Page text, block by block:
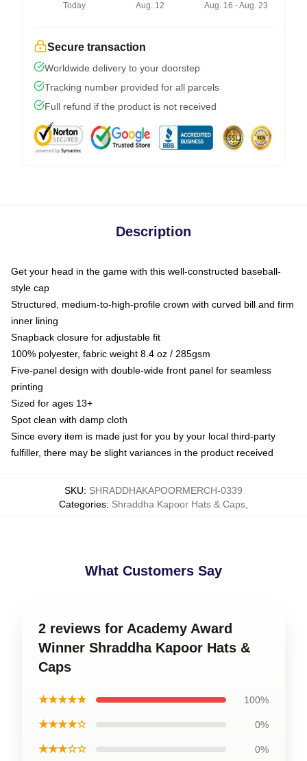
Today
Aug. 12
Aug. 16 - Aug. 23
Secure transaction
Worldwide delivery to your doorstep
Tracking number provided for all parcels
Full refund if the product is not received
Description
Get your head in the game with this well-constructed baseball-
style cap
Structured, medium-to-high-profile crown with curved bill and firm
inner lining
Snapback closure for adjustable fit
100% polyester, fabric weight 8.4 oz / 285gsm
Five-panel design with double-wide front panel for seamless
printing
Sized for ages 13+
Spot clean with damp cloth
Since every item is made just for you by your local third-party
fulfiller, there may be slight variances in the product received
SKU: SHRADDHAKAPOORMERCH-0339
Categories: Shraddha Kapoor Hats & Caps
What Customers Say
2 reviews for Academy Award
Winner Shraddha Kapoor Hats &
Caps
★★★★★ 100%
★★★★☆ 0%
★★★☆☆ 0%